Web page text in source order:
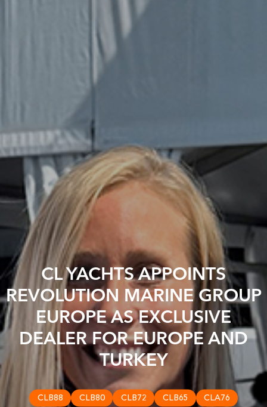
CL YACHTS APPOINTS
REVOLUTION MARINE GROUP
EUROPE AS EXCLUSIVE
DEALER FOR EUROPE AND
TURKEY
CLB88 CLB80 CLB72 CLB65 CLA76